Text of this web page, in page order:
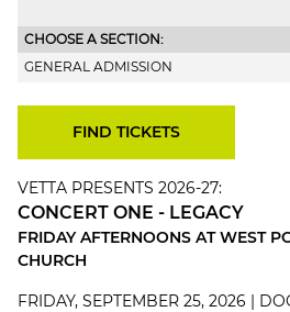
CHOOSE A SECTION:
GENERAL ADMISSION
VETTA PRESENTS 2026-27:
CONCERT ONE - LEGACY
FRIDAY AFTERNOONS AT WEST
CHURCH
FRIDAY, SEPTEMBER 25, 2026 |